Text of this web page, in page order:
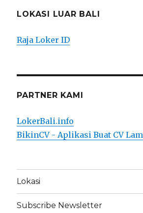
LOKASI LUAR BALI
Raja Loker ID
PARTNER KAMI
LokerBali.info
BikinCV - Aplikasi Buat CV
Lokasi
Subscribe Newsletter